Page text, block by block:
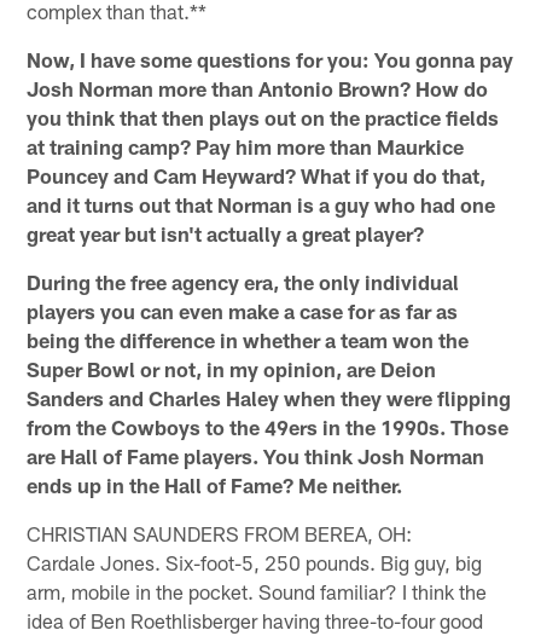
complex than that.**
Now, I have some questions for you: You gonna pay
Josh Norman more than Antonio Brown? How do
you think that then plays out on the practice fields
at training camp? Pay him more than Maurkice
Pouncey and Cam Heyward? What if you do that,
and it turns out that Norman is a guy who had one
great year but isn't actually a great player?
During the free agency era, the only individual
players you can even make a case for as far as
being the difference in whether a team won the
Super Bowl or not, in my opinion, are Deion
Sanders and Charles Haley when they were flipping
from the Cowboys to the 49ers in the 1990s. Those
are Hall of Fame players. You think Josh Norman
ends up in the Hall of Fame? Me neither.
CHRISTIAN SAUNDERS FROM BEREA, OH:
Cardale Jones. Six-foot-5, 250 pounds. Big guy, big
arm, mobile in the pocket. Sound familiar? I think the
idea of Ben Roethlisberger having three-to-four good